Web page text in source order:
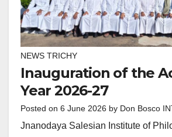
NEWS TRICHY
Inauguration of the
Year 2026-27
Posted on 6 June 2026 by Don Bosco
Jnanodaya Salesian Institute of